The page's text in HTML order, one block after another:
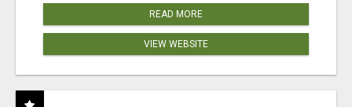
READ MORE
VIEW WEBSITE